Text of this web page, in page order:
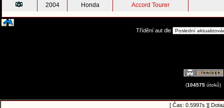
2004
Honda Accord Tourer
Třídění aut dle
(104575 útoků)
[ Čas: 0.5997s ][